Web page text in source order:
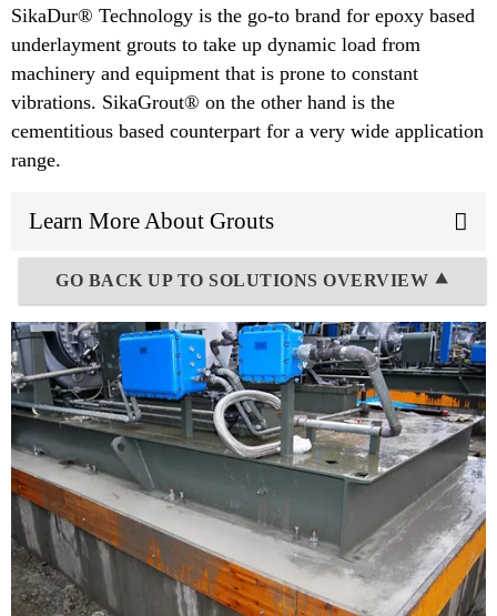
SikaDur® Technology is the go-to brand for epoxy based
underlayment grouts to take up dynamic load from
machinery and equipment that is prone to constant
vibrations. SikaGrout® on the other hand is the
cementitious based counterpart for a very wide application
range.
Learn More About Grouts
GO BACK UP TO SOLUTIONS OVERVIEW ⯅